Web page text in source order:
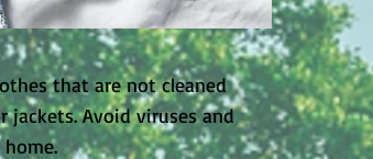
that are not cleaned
jackets. Avoid viruses and